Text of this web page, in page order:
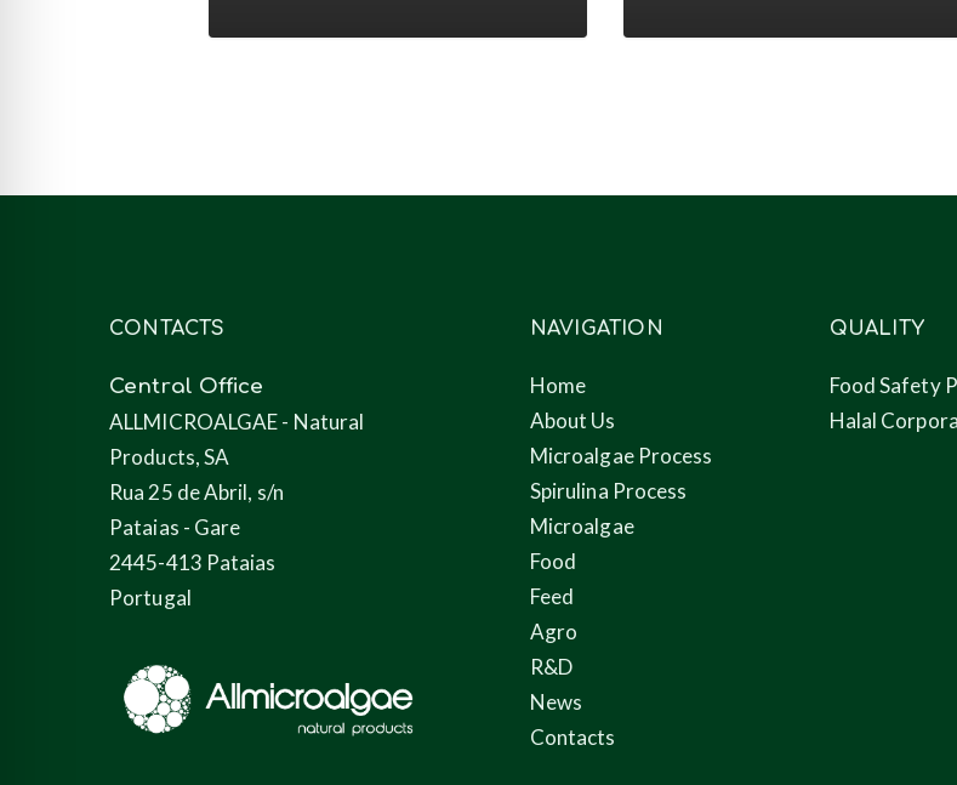
CONTACTS
Central Office
ALLMICROALGAE - Natural
Products, SA
Rua 25 de Abril, s/n
Pataias - Gare
2445-413 Pataias
Portugal
NAVIGATION
Home
About Us
Microalgae Process
Spirulina Process
Microalgae
Food
Feed
Agro
R&D
News
Contacts
QUALITY
Food Safety
Halal